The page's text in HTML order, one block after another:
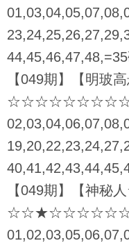
【049期】【明
【049期】【神